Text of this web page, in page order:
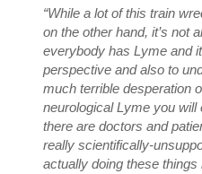
“While a lot of this train
on the other hand, it’s not
everybody has Lyme and
perspective and also to
much terrible desperation
neurological Lyme you
there are doctors and
really scientifically-
actually doing these